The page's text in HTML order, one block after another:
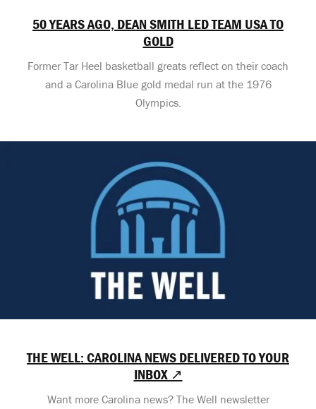
50 YEARS AGO, DEAN SMITH LED TEAM USA TO
GOLD
Former Tar Heel basketball greats reflect on their coach
and a Carolina Blue gold medal run at the 1976
Olympics.
THE WELL: CAROLINA NEWS DELIVERED TO YOUR
INBOX ↗
Want more Carolina news? The Well newsletter